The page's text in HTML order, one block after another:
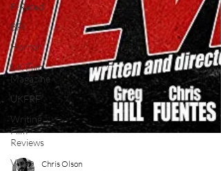
F-Rated
BFI
Horror
UK Film
Magazine
UKFRF
Writing
Film
Reviews
Video